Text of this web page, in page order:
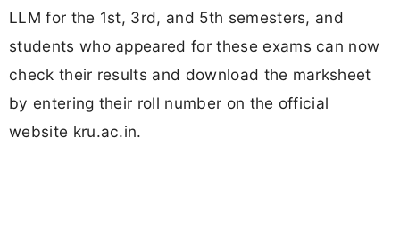
LLM for the 1st, 3rd, and 5th semesters, and
students who appeared for these exams can now
check their results and download the marksheet
by entering their roll number on the official
website kru.ac.in.